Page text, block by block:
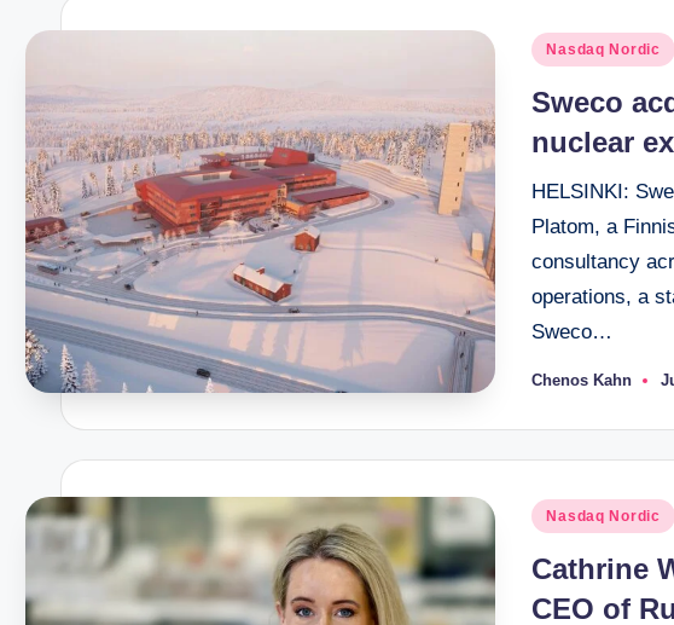
Posted
Nasdaq Nordic
Sweco
nuclear
HELSINKI:
Platom, a
consultancy
operations, a
Sweco…
Posted
Chenos Kahn
Posted
Nasdaq Nordic
Cathrine
CEO of